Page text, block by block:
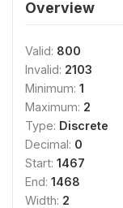
Overview
Valid: 800
Invalid: 2103
Minimum: 1
Maximum: 2
Type: Discrete
Decimal: 0
Start: 1467
End: 1468
Width: 2